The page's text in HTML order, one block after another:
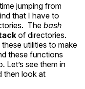
jumping from
that I have to
The bash
of directories.
utilities to make
these functions
Let’s see them in
then look at